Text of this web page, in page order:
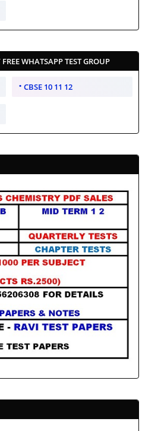
WHATSAPP TEST GROUP
CBSE 10 11 12